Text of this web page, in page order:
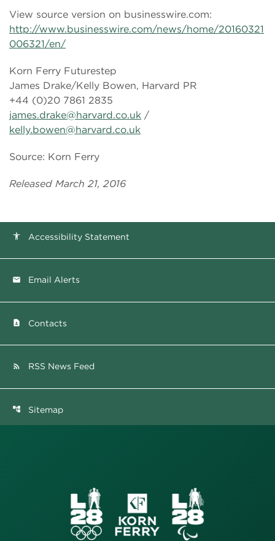
View source version on businesswire.com:
http://www.businesswire.com/news/home/20160321
006321/en/
Korn Ferry Futurestep
James Drake/Kelly Bowen, Harvard PR
+44 (0)20 7861 2835
james.drake@harvard.co.uk /
kelly.bowen@harvard.co.uk
Source: Korn Ferry
Released March 21, 2016
accessibility Accessibility Statement
email Email Alerts
contact_page Contacts
rss_feed RSS News Feed
account_tree Sitemap